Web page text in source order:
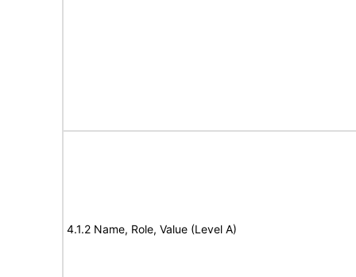
4.1.2 Name, Role, Value (Level A)